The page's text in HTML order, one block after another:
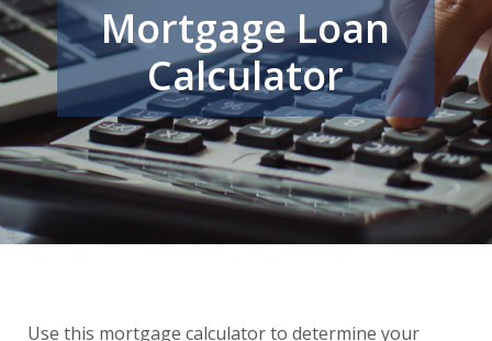
Mortgage Loan
Calculator
Use this mortgage calculator to determine your